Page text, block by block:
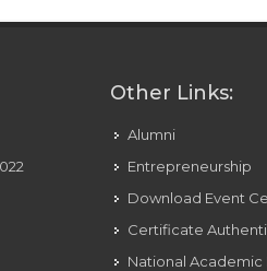
Other Links:
Alumni
Entrepreneurship
Download Event
Certificate
National